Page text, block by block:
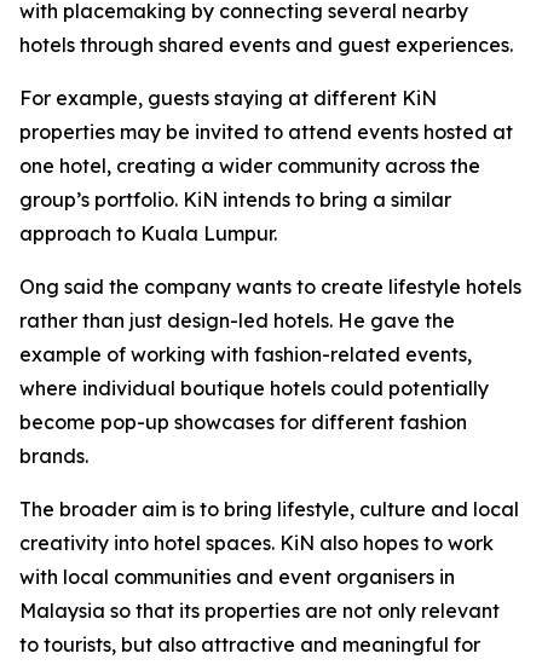
with placemaking by connecting several nearby
hotels through shared events and guest experiences.
For example, guests staying at different KiN
properties may be invited to attend events hosted at
one hotel, creating a wider community across the
group’s portfolio. KiN intends to bring a similar
approach to Kuala Lumpur.
Ong said the company wants to create lifestyle hotels
rather than just design-led hotels. He gave the
example of working with fashion-related events,
where individual boutique hotels could potentially
become pop-up showcases for different fashion
brands.
The broader aim is to bring lifestyle, culture and local
creativity into hotel spaces. KiN also hopes to work
with local communities and event organisers in
Malaysia so that its properties are not only relevant
to tourists, but also attractive and meaningful for